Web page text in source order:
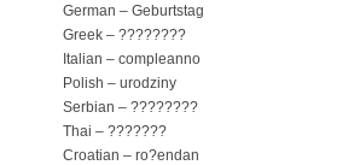
German – Geburtstag
Greek – ????????
Italian – compleanno
Polish – urodziny
Serbian – ????????
Thai – ???????
Croatian – ro?endan